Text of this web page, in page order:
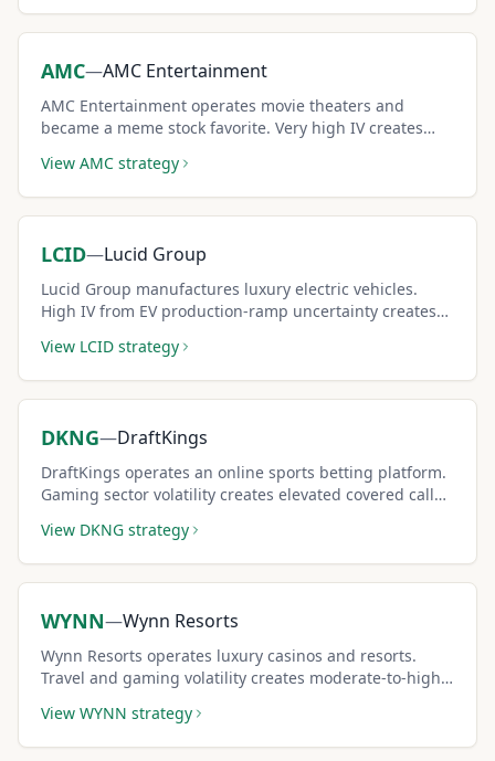
AMC—AMC Entertainment
AMC Entertainment operates movie theaters and
became a meme stock favorite. Very high IV creates
income sellers.
View AMC strategy
LCID—Lucid Group
Lucid Group manufactures luxury electric vehicles.
High IV from EV production-ramp uncertainty creates
View LCID strategy
DKNG—DraftKings
DraftKings operates an online sports betting platform.
Gaming sector volatility creates elevated covered call
View DKNG strategy
WYNN—Wynn Resorts
Wynn Resorts operates luxury casinos and resorts.
Travel and gaming volatility creates moderate-to-high
View WYNN strategy